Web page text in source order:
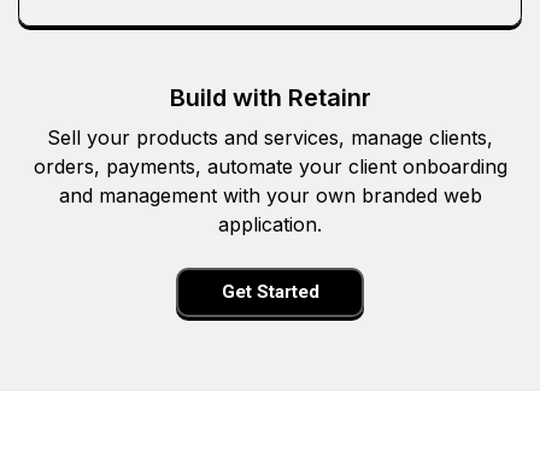
Build with Retainr
Sell your products and services, manage clients,
orders, payments, automate your client onboarding
and management with your own branded web
application.
Get Started